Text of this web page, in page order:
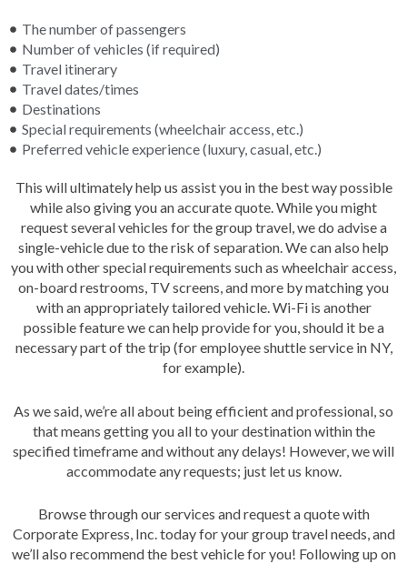
The number of passengers
Number of vehicles (if required)
Travel itinerary
Travel dates/times
Destinations
Special requirements (wheelchair access, etc.)
Preferred vehicle experience (luxury, casual, etc.)
This will ultimately help us assist you in the best way possible
while also giving you an accurate quote. While you might
request several vehicles for the group travel, we do advise a
single-vehicle due to the risk of separation. We can also help
you with other special requirements such as wheelchair access,
on-board restrooms, TV screens, and more by matching you
with an appropriately tailored vehicle. Wi-Fi is another
possible feature we can help provide for you, should it be a
necessary part of the trip (for employee shuttle service in NY,
for example).
As we said, we’re all about being efficient and professional, so
that means getting you all to your destination within the
specified timeframe and without any delays! However, we will
accommodate any requests; just let us know.
Browse through our services and request a quote with
Corporate Express, Inc. today for your group travel needs, and
we’ll also recommend the best vehicle for you! Following up on